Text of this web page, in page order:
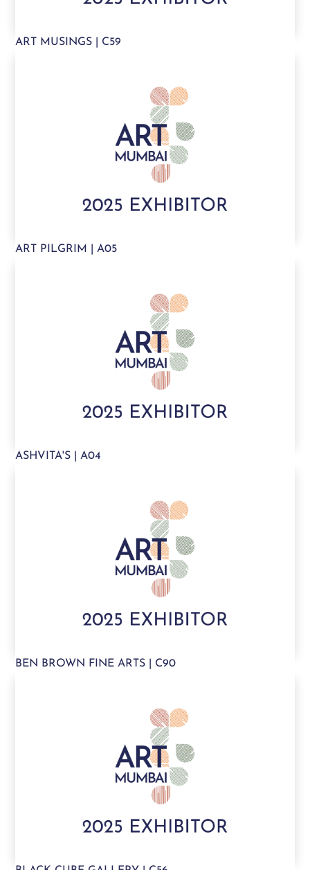
ART MUSINGS | C59
ART PILGRIM | A05
ASHVITA'S | A04
BEN BROWN FINE ARTS | C90